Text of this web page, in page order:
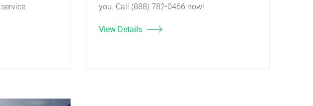
you. Call (888) 782-0466 now!
View Details